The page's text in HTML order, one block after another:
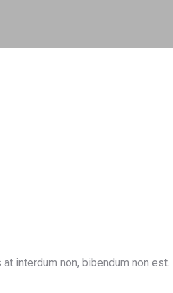
interdum non, bibendum non